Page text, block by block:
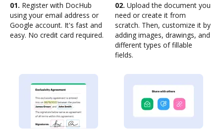
01. Register with DocHub
using your email address or
Google account. It's fast and
easy. No credit card required.
02. Upload the document you
need or create it from
scratch. Then, customize it by
adding images, drawings, and
different types of fillable
fields.